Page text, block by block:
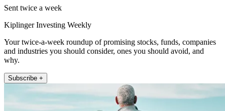
Sent twice a week
Kiplinger Investing Weekly
Your twice-a-week roundup of promising stocks, funds, companies
and industries you should consider, ones you should avoid, and
why.
Subscribe +